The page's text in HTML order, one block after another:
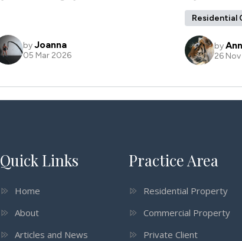
Quick Links
Home
About
Articles and News
Practice Area
Residential Property
Commercial Property
Private Client